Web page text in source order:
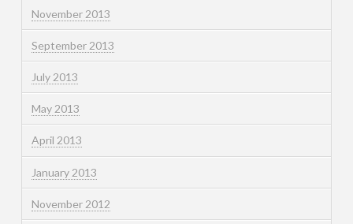
November 2013
September 2013
July 2013
May 2013
April 2013
January 2013
November 2012